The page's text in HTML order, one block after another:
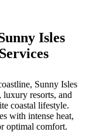
Isles
Sunny Isles
luxury resorts, and
coastal lifestyle.
with intense heat,
optimal comfort.